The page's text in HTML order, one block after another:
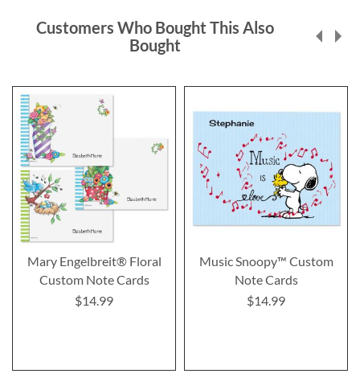
Customers Who Bought This Also
Bought
Mary Engelbreit® Floral
Custom Note Cards
$14.99
Music Snoopy™ Custom
Note Cards
$14.99